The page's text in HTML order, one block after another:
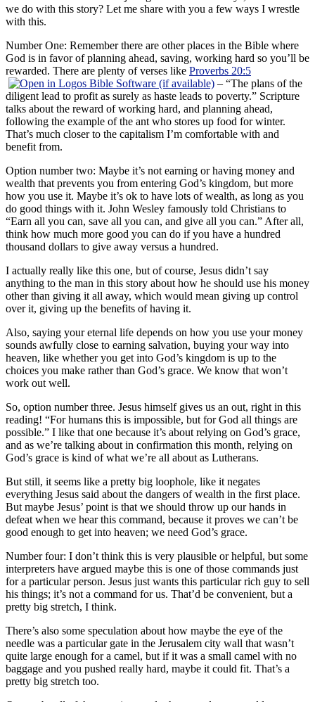
we do with this story? Let me share with you a few ways I wrestle
with this.
Number One: Remember there are other places in the Bible where
God is in favor of planning ahead, saving, working hard so you’ll be
rewarded. There are plenty of verses like Proverbs 20:5
– “The plans of the
diligent lead to profit as surely as haste leads to poverty.” Scripture
talks about the reward of working hard, and planning ahead,
following the example of the ant who stores up food for winter.
That’s much closer to the capitalism I’m comfortable with and
benefit from.
Option number two: Maybe it’s not earning or having money and
wealth that prevents you from entering God’s kingdom, but more
how you use it. Maybe it’s ok to have lots of wealth, as long as you
do good things with it. John Wesley famously told Christians to
“Earn all you can, save all you can, and give all you can.” After all,
think how much more good you can do if you have a hundred
thousand dollars to give away versus a hundred.
I actually really like this one, but of course, Jesus didn’t say
anything to the man in this story about how he should use his money
other than giving it all away, which would mean giving up control
over it, giving up the benefits of having it.
Also, saying your eternal life depends on how you use your money
sounds awfully close to earning salvation, buying your way into
heaven, like whether you get into God’s kingdom is up to the
choices you make rather than God’s grace. We know that won’t
work out well.
So, option number three. Jesus himself gives us an out, right in this
reading! “For humans this is impossible, but for God all things are
possible.” I like that one because it’s about relying on God’s grace,
and as we’re talking about in confirmation this month, relying on
God’s grace is kind of what we’re all about as Lutherans.
But still, it seems like a pretty big loophole, like it negates
everything Jesus said about the dangers of wealth in the first place.
But maybe Jesus’ point is that we should throw up our hands in
defeat when we hear this command, because it proves we can’t be
good enough to get into heaven; we need God’s grace.
Number four: I don’t think this is very plausible or helpful, but some
interpreters have argued maybe this is one of those commands just
for a particular person. Jesus just wants this particular rich guy to sell
his things; it’s not a command for us. That’d be convenient, but a
pretty big stretch, I think.
There’s also some speculation about how maybe the eye of the
needle was a particular gate in the Jerusalem city wall that wasn’t
quite large enough for a camel, but if it was a small camel with no
baggage and you pushed really hard, maybe it could fit. That’s a
pretty big stretch too.